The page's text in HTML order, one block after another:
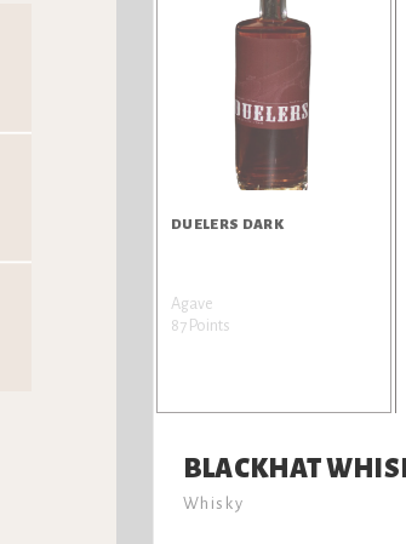
DUELERS DARK
Agave
87 Points
BLACKHAT
Whisky